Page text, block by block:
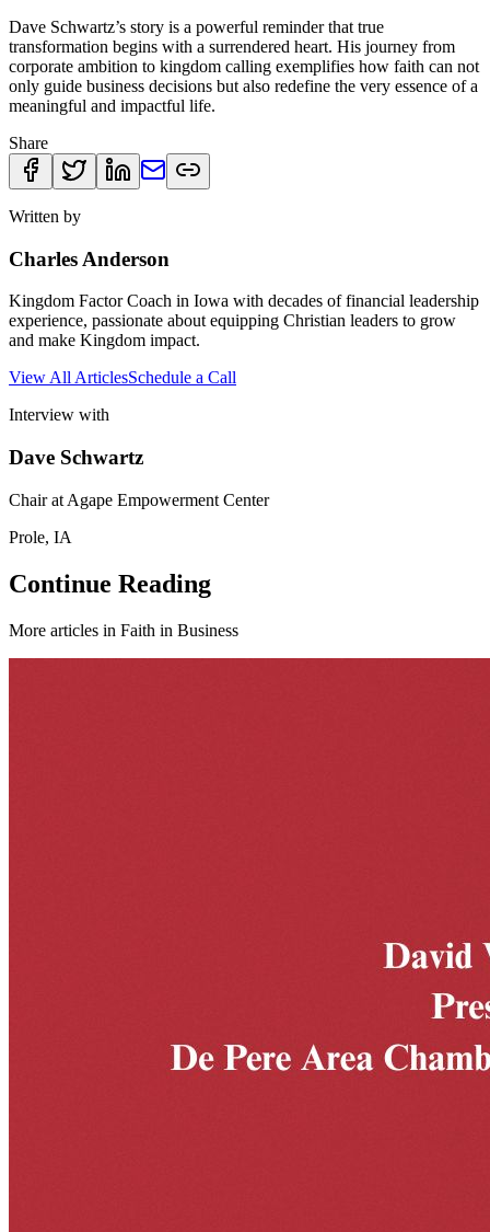
Dave Schwartz’s story is a powerful reminder that true
transformation begins with a surrendered heart. His journey from
corporate ambition to kingdom calling exemplifies how faith can not
only guide business decisions but also redefine the very essence of a
meaningful and impactful life.
Share
Written by
Charles Anderson
Kingdom Factor Coach in Iowa with decades of financial leadership
experience, passionate about equipping Christian leaders to grow
and make Kingdom impact.
View All ArticlesSchedule a Call
Interview with
Dave Schwartz
Chair at Agape Empowerment Center
Prole, IA
Continue Reading
More articles in Faith in Business